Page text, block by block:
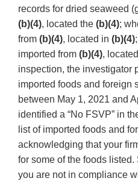
records for dried seaweed
(b)(4), located the (b)(4);
from (b)(4), located in (b)(4)
imported from (b)(4),
inspection, the investigator
imported foods and foreign
between May 1, 2021 and
identified a “No FSVP” in
list of imported foods and
acknowledging that your
for some of the foods
you are not in compliance